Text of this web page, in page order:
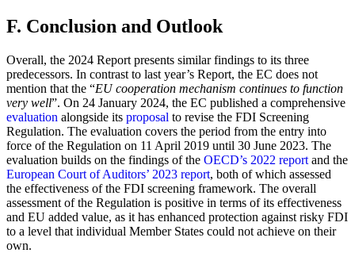
F. Conclusion and Outlook
Overall, the 2024 Report presents similar findings to its three
predecessors. In contrast to last year’s Report, the EC does not
mention that the “EU cooperation mechanism continues to function
very well”. On 24 January 2024, the EC published a comprehensive
evaluation alongside its proposal to revise the FDI Screening
Regulation. The evaluation covers the period from the entry into
force of the Regulation on 11 April 2019 until 30 June 2023. The
evaluation builds on the findings of the OECD’s 2022 report and the
European Court of Auditors’ 2023 report, both of which assessed
the effectiveness of the FDI screening framework. The overall
assessment of the Regulation is positive in terms of its effectiveness
and EU added value, as it has enhanced protection against risky FDI
to a level that individual Member States could not achieve on their
own.